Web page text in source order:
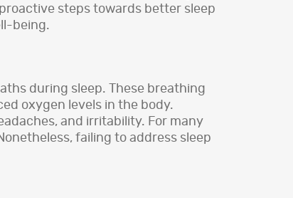
steps towards better sleep
being.
during sleep. These breathing
oxygen levels in the body.
and irritability. For many
failing to address sleep